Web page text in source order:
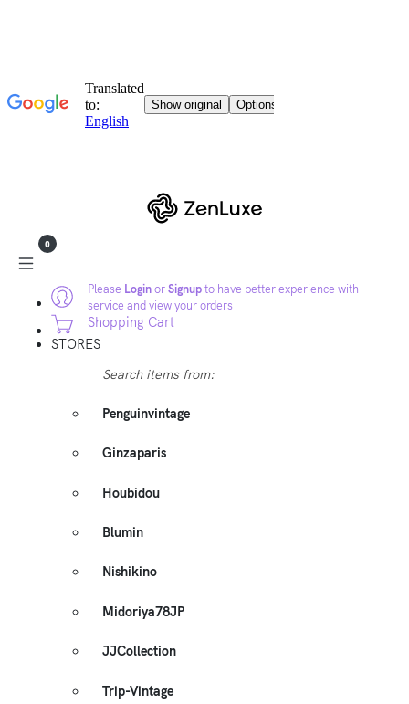
Please LoginorSignupto have better experience with
service and view your orders
0
Shopping Cart
STORES
Search items from:
Penguinvintage
Ginzaparis
Houbidou
Blumin
Nishikino
Midoriya78JP
JJCollection
Trip-Vintage